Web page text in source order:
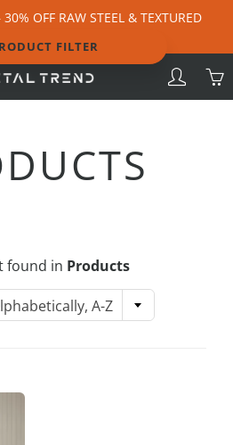
OFF RAW STEEL & TEXTURED
FILTER
found in Products
A-Z